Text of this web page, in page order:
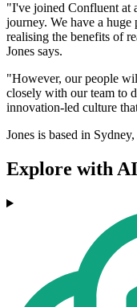
"I've joined Confluent at
journey. We have a huge
realising the benefits of
Jones says.
"However, our people
closely with our team to
innovation-led culture
Jones is based in
Explore with AI